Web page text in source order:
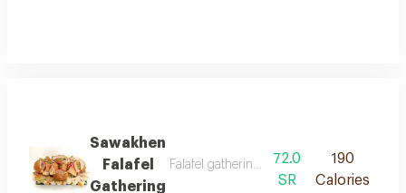
Sawakhen
Falafel
Gathering
Falafel gathering meal includes a variety
72.0
SR
190
Calories